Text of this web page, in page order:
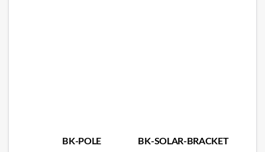
BK-POLE BK-SOLAR-BRACKET